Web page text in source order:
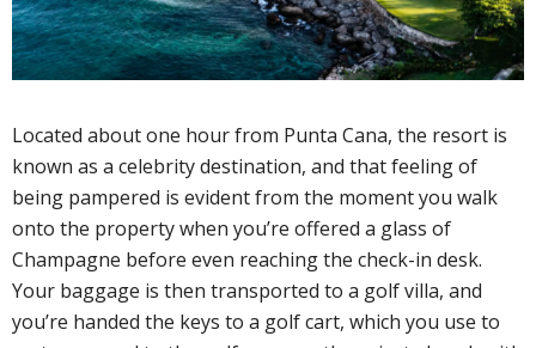
Located about one hour from Punta Cana, the resort is
known as a celebrity destination, and that feeling of
being pampered is evident from the moment you walk
onto the property when you’re offered a glass of
Champagne before even reaching the check-in desk.
Your baggage is then transported to a golf villa, and
you’re handed the keys to a golf cart, which you use to